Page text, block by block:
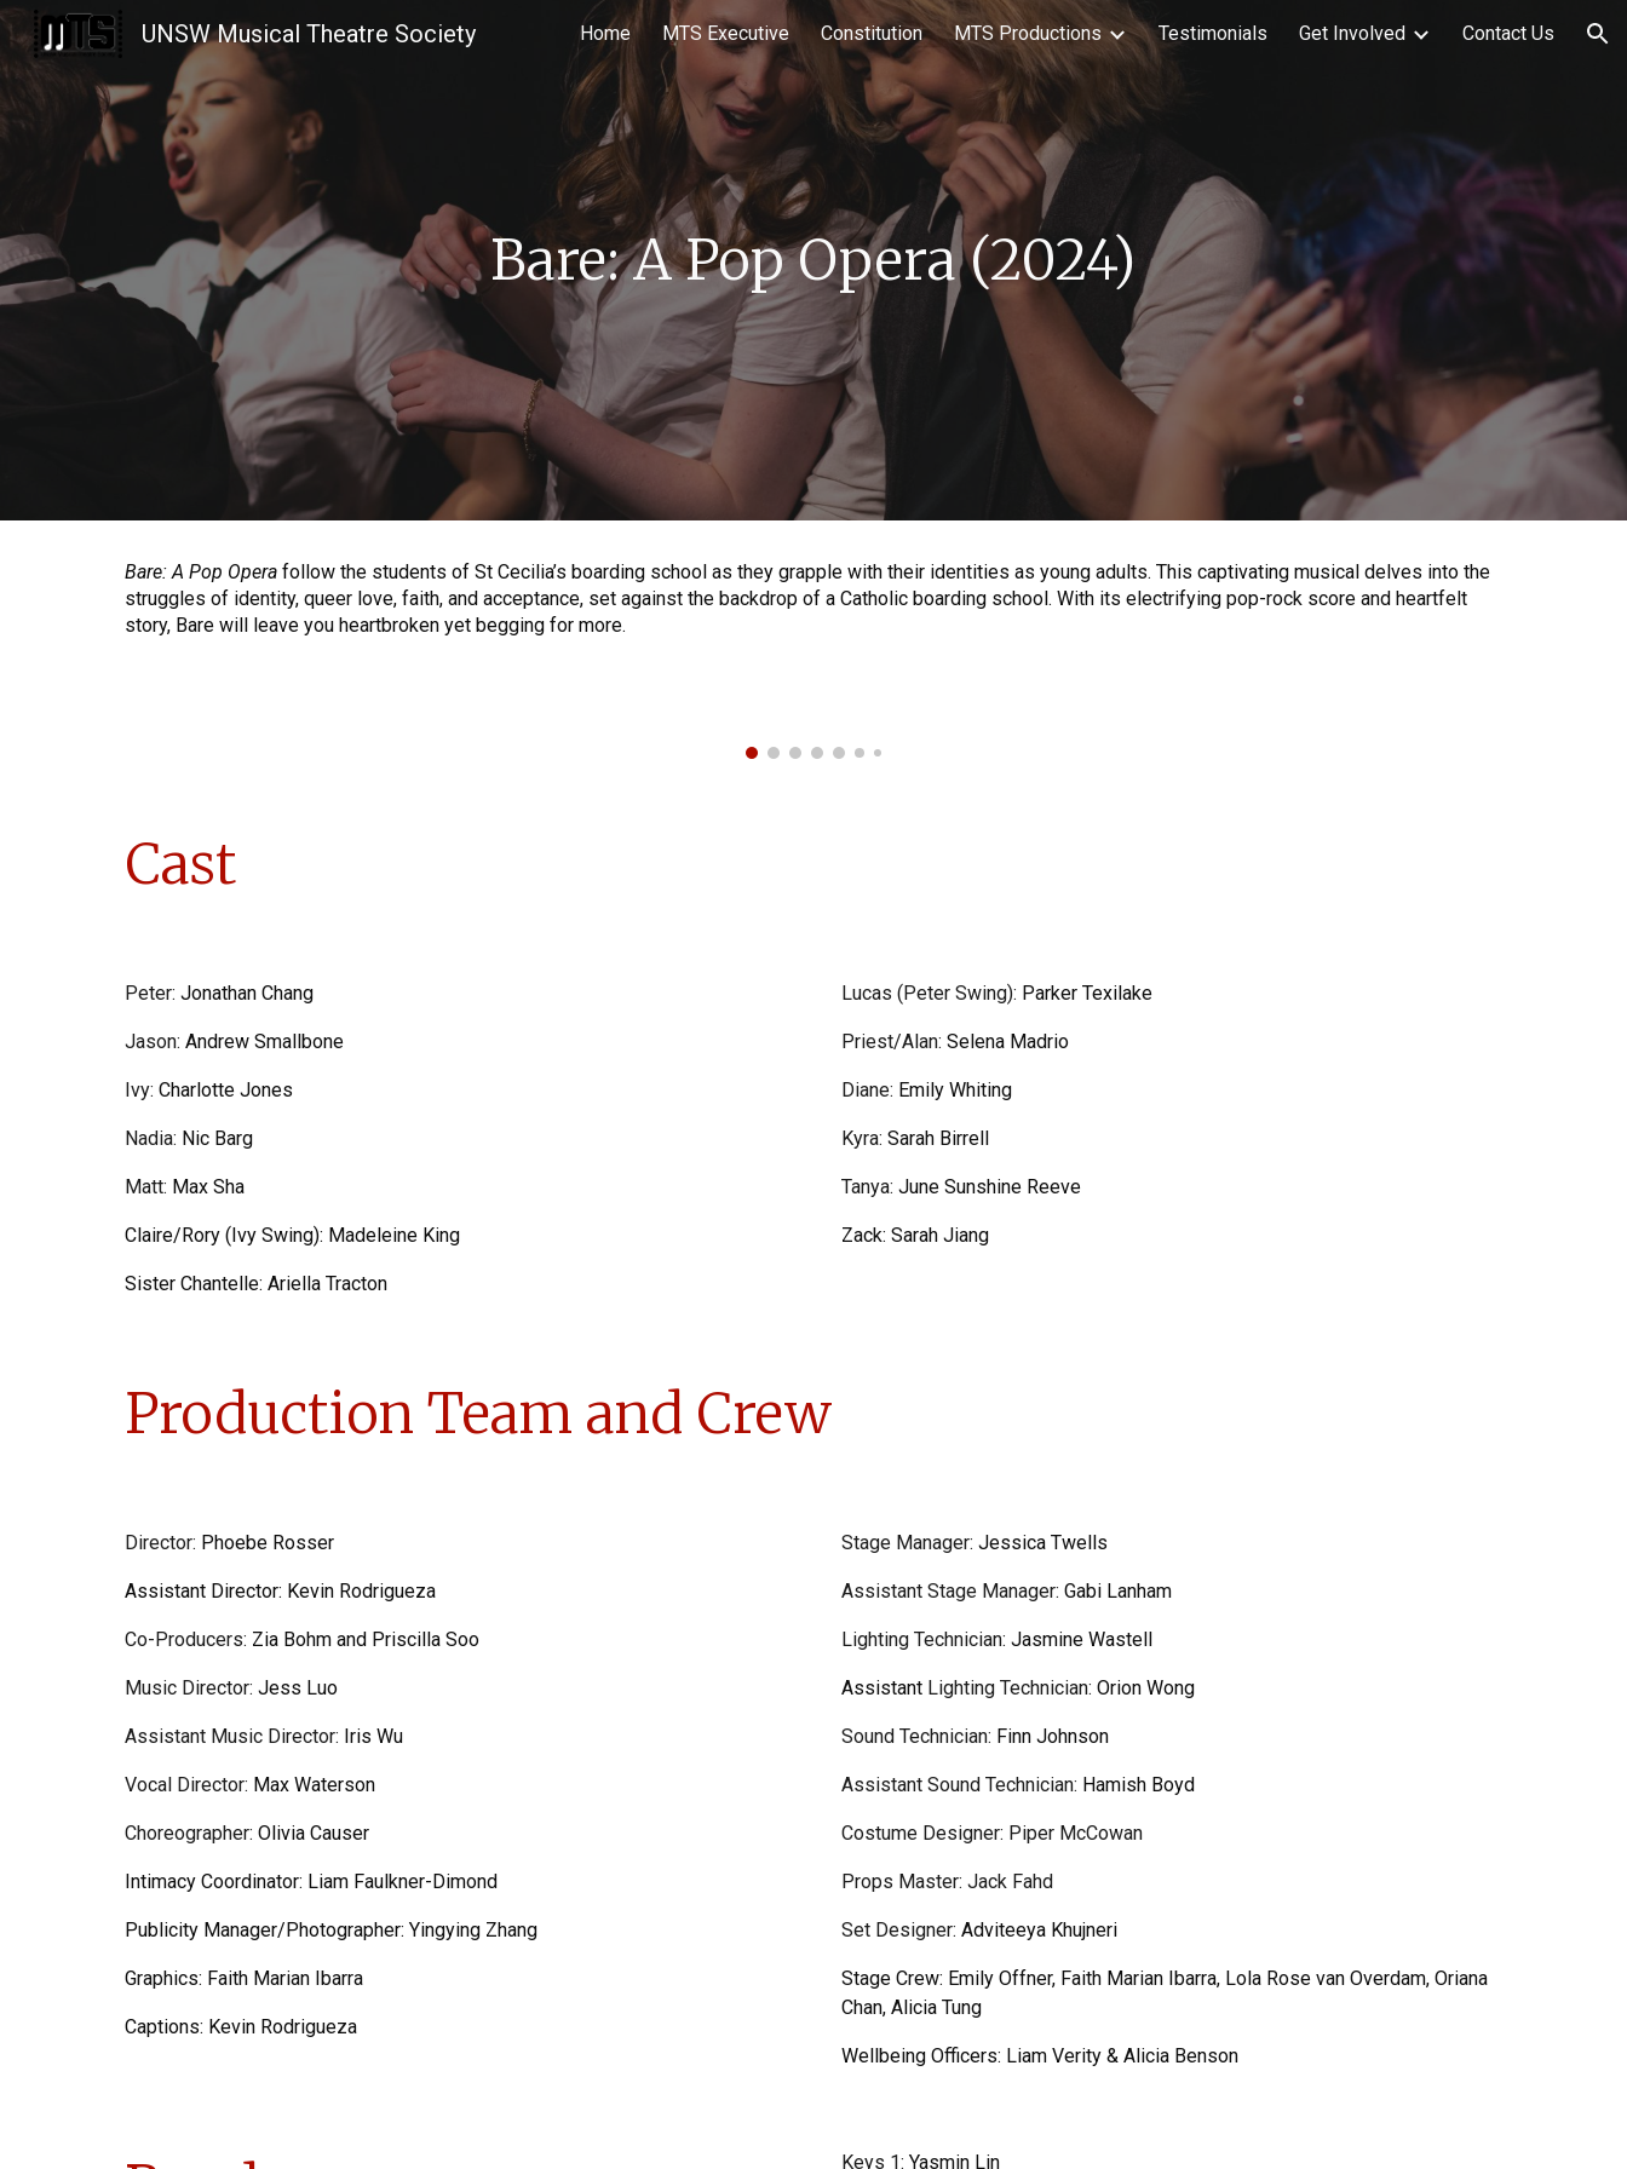
Skip to main content Skip to navigation
UNSW Musical Theatre Society Home MTS Executive Constitution MTS Productions Testimonials Get Involved Contact Us
Bare: A Pop Opera(2024)
Bare: A Pop Operafollow the students of St Cecilia’s boarding school as they grapple with their identities as young adults. This captivating musical delves into the
struggles of identity, queer love, faith, and acceptance, set against the backdrop of a Catholic boarding school. With its electrifying pop-rock score and heartfelt
story, Bare will leave you heartbroken yet begging for more.
Cast
Peter: Jonathan Chang
Jason: Andrew Smallbone
Ivy: Charlotte Jones
Nadia: Nic Barg
Matt: Max Sha
Claire/Rory (Ivy Swing): Madeleine King
Sister Chantelle: Ariella Tracton
Lucas (Peter Swing): Parker Texilake
Priest/Alan: Selena Madrio
Diane: Emily Whiting
Kyra: Sarah Birrell
Tanya: June Sunshine Reeve
Zack: Sarah Jiang
Production Team and Crew
Director: Phoebe Rosser
Assistant Director: Kevin Rodrigueza
Co-Producers: Zia Bohm and Priscilla Soo
Music Director: Jess Luo
Assistant Music Director: Iris Wu
Vocal Director: Max Waterson
Choreographer: Olivia Causer
Intimacy Coordinator: Liam Faulkner-Dimond
Publicity Manager/Photographer: Yingying Zhang
Graphics: Faith Marian Ibarra
Captions: Kevin Rodrigueza
Stage Manager: Jessica Twells
Assistant Stage Manager: Gabi Lanham
Lighting Technician: Jasmine Wastell
Assistant Lighting Technician: Orion Wong
Sound Technician: Finn Johnson
Assistant Sound Technician: Hamish Boyd
Costume Designer: Piper McCowan
Props Master: Jack Fahd
Set Designer: Adviteeya Khujneri
Stage Crew: Emily Offner, Faith Marian Ibarra, Lola Rose van Overdam, Oriana
Chan, Alicia Tung
Wellbeing Officers: Liam Verity & Alicia Benson
Keys 1: Yasmin Lin